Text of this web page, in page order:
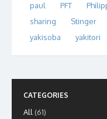
paul
PFT
sharing
Stinger
yakisoba
yakitori
CATEGORIES
All (61)